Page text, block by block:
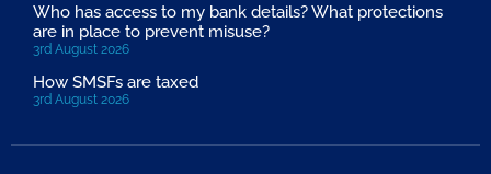
Who has access to my bank details? What protections
are in place to prevent misuse?
3rd August 2026
How SMSFs are taxed
3rd August 2026